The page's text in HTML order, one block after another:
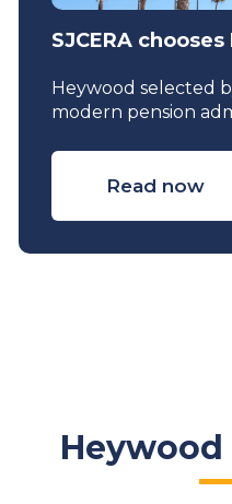
SJCERA
Heywood selected
modern pension
Read now